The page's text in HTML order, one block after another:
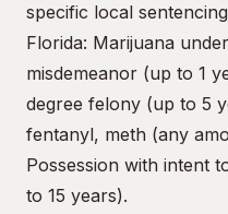
specific local
Florida: Marijuana
misdemeanor (up to 1
degree felony (up to 5
fentanyl, meth (any
Possession with intent
to 15 years).